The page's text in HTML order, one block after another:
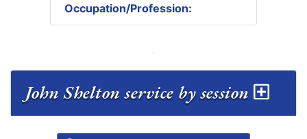
Occupation/Profession:
John Shelton service by session